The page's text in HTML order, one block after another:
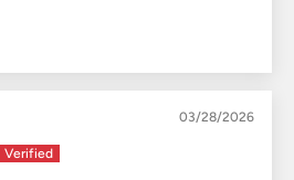
03/28/2026